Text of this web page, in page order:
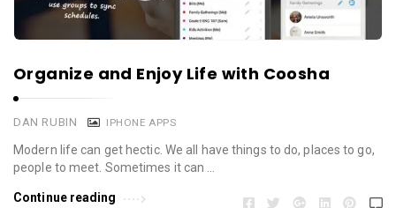
Organize and Enjoy Life with Coosha
DAN RUBIN IPHONE APPS
Modern life can get hectic. We all have things to do, places to go,
people to meet. Sometimes it can …
Continue reading